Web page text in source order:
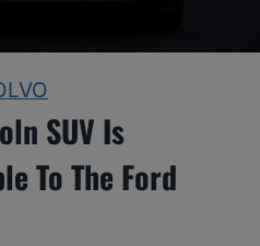
SUV Is
To The Ford